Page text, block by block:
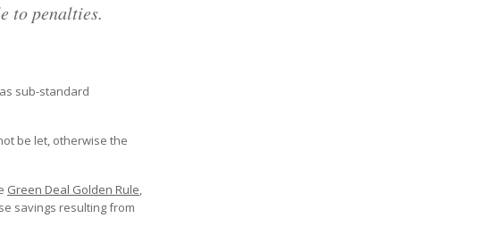
to penalties.
sub-standard
be let, otherwise the
Green Deal Golden Rule,
savings resulting from